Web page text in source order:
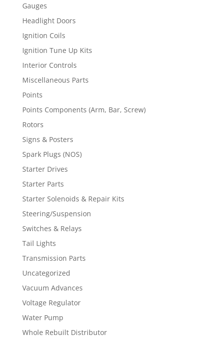
Gauges
Headlight Doors
Ignition Coils
Ignition Tune Up Kits
Interior Controls
Miscellaneous Parts
Points
Points Components (Arm, Bar, Screw)
Rotors
Signs & Posters
Spark Plugs (NOS)
Starter Drives
Starter Parts
Starter Solenoids & Repair Kits
Steering/Suspension
Switches & Relays
Tail Lights
Transmission Parts
Uncategorized
Vacuum Advances
Voltage Regulator
Water Pump
Whole Rebuilt Distributor